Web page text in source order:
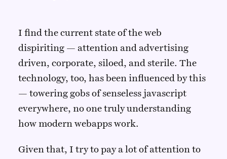
I find the current state of the web
dispiriting — attention and advertising
driven, corporate, siloed, and sterile. The
technology, too, has been influenced by this
— towering gobs of senseless javascript
everywhere, no one truly understanding
how modern webapps work.
Given that, I try to pay a lot of attention to